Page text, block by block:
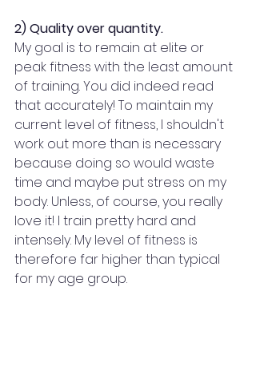
2) Quality over quantity.
My goal is to remain at elite or
peak fitness with the least amount
of training. You did indeed read
that accurately! To maintain my
current level of fitness, I shouldn't
work out more than is necessary
because doing so would waste
time and maybe put stress on my
body. Unless, of course, you really
love it! I train pretty hard and
intensely. My level of fitness is
therefore far higher than typical
for my age group.